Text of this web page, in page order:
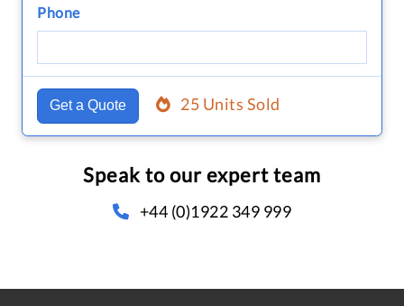
Phone
Get a Quote 25 Units Sold
Speak to our expert team
+44 (0)1922 349 999